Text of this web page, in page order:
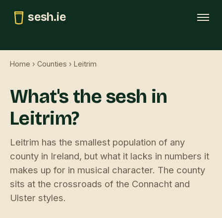
sesh.ie
Tonight
Trad map
Submit
Home › Counties › Leitrim
What's the sesh in
Leitrim?
Leitrim has the smallest population of any
county in Ireland, but what it lacks in numbers it
makes up for in musical character. The county
sits at the crossroads of the Connacht and
Ulster styles.